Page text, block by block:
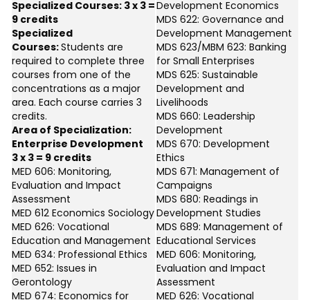
Specialized Courses: 3 x 3 =
9 credits
Specialized
Courses:Students are
required to complete three
courses from one of the
concentrations as a major
area. Each course carries 3
credits.
Area of Specialization:
Enterprise Development
3 x 3 = 9 credits
MED 606: Monitoring,
Evaluation and Impact
Assessment
MED 612 Economics Sociology
MED 626: Vocational
Education and Management
MED 634: Professional Ethics
MED 652: Issues in
Gerontology
MED 674: Economics for
Development Economics
MDS 622: Governance and
Development Management
MDS 623/MBM 623: Banking
for Small Enterprises
MDS 625: Sustainable
Development and
Livelihoods
MDS 660: Leadership
Development
MDS 670: Development
Ethics
MDS 671: Management of
Campaigns
MDS 680: Readings in
Development Studies
MDS 689: Management of
Educational Services
MED 606: Monitoring,
Evaluation and Impact
Assessment
MED 626: Vocational